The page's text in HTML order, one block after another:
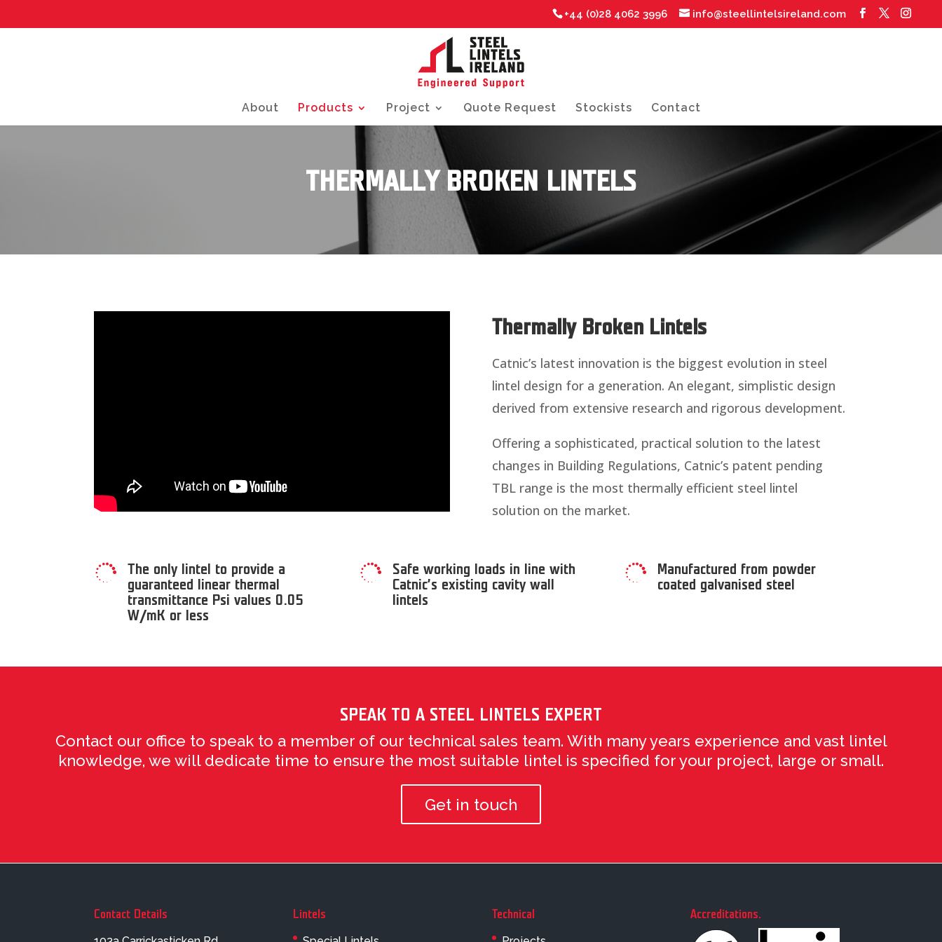
+44 (0)28 4062 3996 info@steellintelsireland.com
About Products Project Quote Request Stockists Contact
THERMALLY BROKEN LINTELS
Thermally Broken Lintels
Catnic’s latest innovation is the biggest evolution in steel
lintel design for a generation. An elegant, simplistic design
derived from extensive research and rigorous development.
Offering a sophisticated, practical solution to the latest
changes in Building Regulations, Catnic’s patent pending
TBL range is the most thermally efficient steel lintel
solution on the market.

The only lintel to provide a
guaranteed linear thermal
transmittance Psi values 0.05
W/mK or less

Safe working loads in line with
Catnic’s existing cavity wall
lintels

Manufactured from powder
coated galvanised steel
SPEAK TO A STEEL LINTELS EXPERT
Contact our office to speak to a member of our technical sales team. With many years experience and vast lintel
knowledge, we will dedicate time to ensure the most suitable lintel is specified for your project, large or small.
Get in touch
Contact Details
Lintels
Technical
Accreditations.